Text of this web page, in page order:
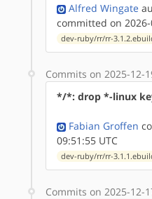
Alfred Wingate
committed on 2026-
dev-ruby/rr/rr-
Commits on 2025-12-
*/*: drop *-linux
Fabian Groffen
09:51:55 UTC
dev-ruby/rr/rr-
Commits on 2025-12-